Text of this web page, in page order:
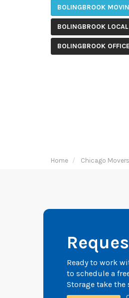
BOLINGBROOK
BOLINGBROOK
BOLINGBROOK
Home Chicago Movers
Ready to work
to schedule a
Storage take the